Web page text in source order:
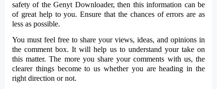
safety of the Genyt Downloader, then this information can be
of great help to you. Ensure that the chances of errors are as
less as possible.
You must feel free to share your views, ideas, and opinions in
the comment box. It will help us to understand your take on
this matter. The more you share your comments with us, the
clearer things become to us whether you are heading in the
right direction or not.